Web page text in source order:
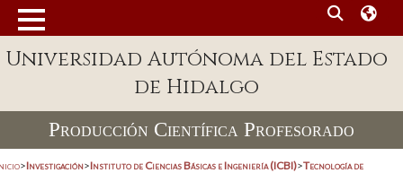
Universidad Autónoma del Estado
de Hidalgo
Producción Científica Profesorado
>Investigación>Instituto de Ciencias Básicas e Ingeniería (ICBI)>Tecnología de